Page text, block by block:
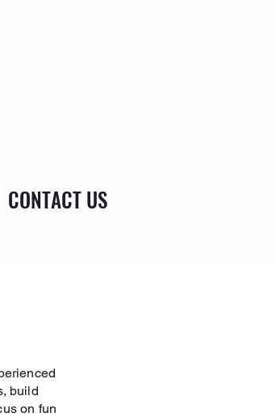
CONTACT US
build
on fun